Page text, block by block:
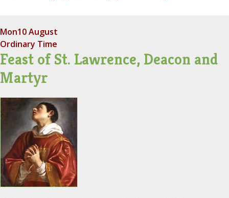
Mon10 August
Ordinary Time
Feast of St. Lawrence, Deacon and
Martyr